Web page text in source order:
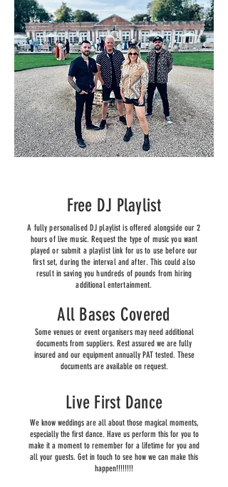
Free DJ Playlist
A fully personalised DJ playlist is offered alongside our 2
hours of live music. Request the type of music you want
played or submit a playlist link for us to use before our
first set, during the interval and after. This could also
result in saving you hundreds of pounds from hiring
additional entertainment.
All Bases Covered
Some venues or event organisers may need additional
documents from suppliers. Rest assured we are fully
insured and our equipment annually PAT tested. These
documents are available on request.
We know weddings are all about those magical moments,
especially the first dance. Have us perform this for you to
make it a moment to remember for a lifetime for you and
all your guests. Get in touch to see how we can make this
happen!!!!!!!!
Live First Dance